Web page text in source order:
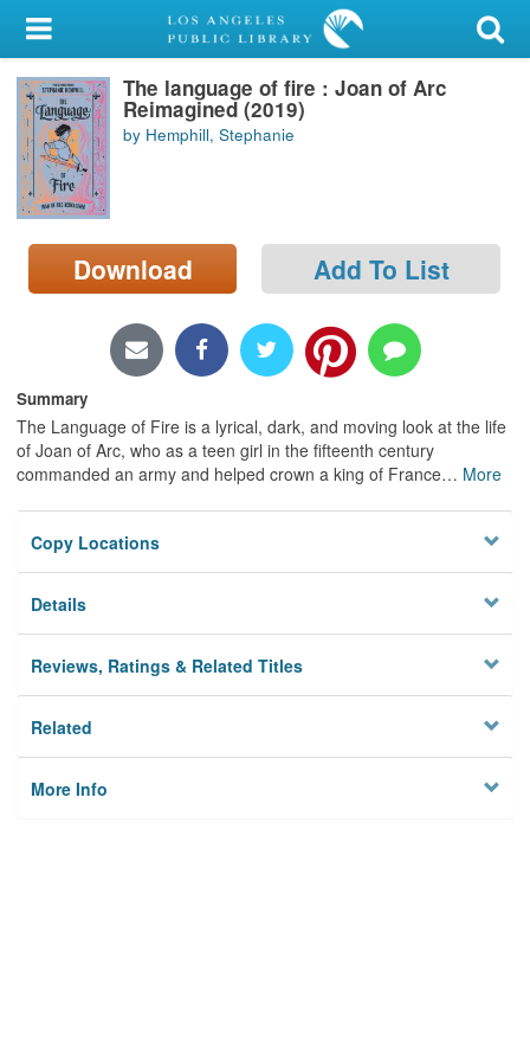
My Account
Library Card
Sign In
Search
Locations/Hours (external
page)
The language of fire : Joan of Arc
Reimagined (2019)
by Hemphill, Stephanie
Download Add To List
Summary
The Language of Fire is a lyrical, dark, and moving look at the life
of Joan of Arc, who as a teen girl in the fifteenth century
commanded an army and helped crown a king of France… More
Copy Locations
Details
Reviews, Ratings & Related Titles
Related
More Info